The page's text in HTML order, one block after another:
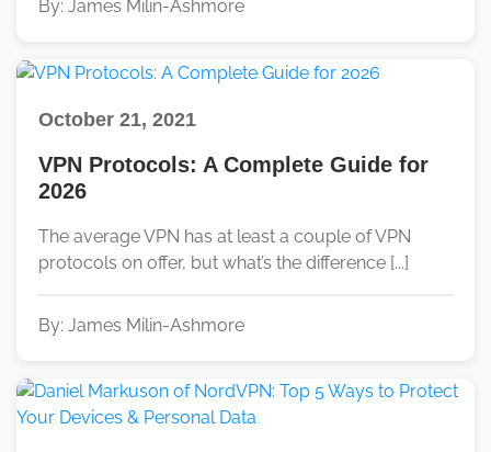
By: James Milin-Ashmore
October 21, 2021
VPN Protocols: A Complete Guide for
2026
The average VPN has at least a couple of VPN
protocols on offer, but what’s the difference [...]
By: James Milin-Ashmore